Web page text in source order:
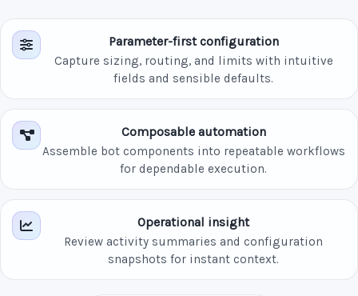
Parameter-first configuration
Capture sizing, routing, and limits with intuitive
fields and sensible defaults.
Composable automation
Assemble bot components into repeatable workflows
for dependable execution.
Operational insight
Review activity summaries and configuration
snapshots for instant context.